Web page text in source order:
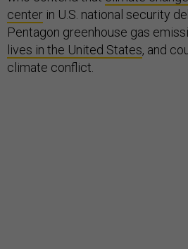
center in U.S. national security
Pentagon greenhouse gas
lives in the United States, and
climate conflict.